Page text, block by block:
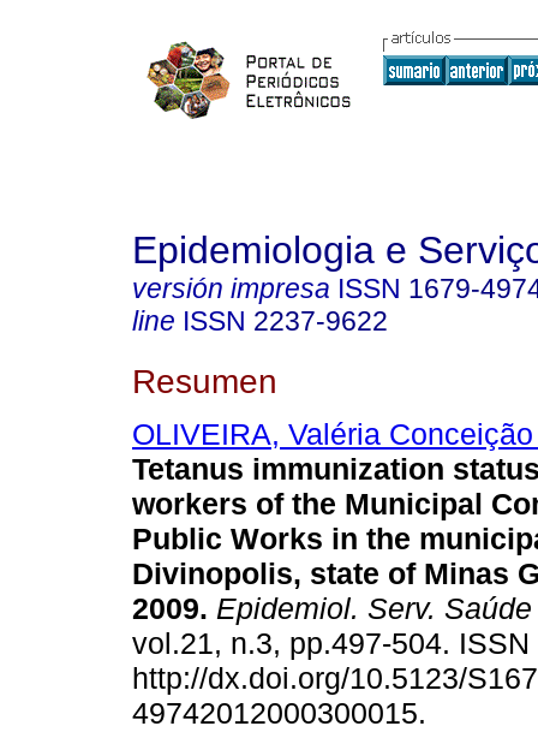
Epidemiologia e
versión impresa ISSN 1679-
line ISSN 2237-9622
Resumen
OLIVEIRA, Valéria
Tetanus immunization
workers of the Municipal
Public Works in the
Divinopolis, state of Minas
2009. Epidemiol. Serv. Saúde
vol.21, n.3, pp.497-504.
http://dx.doi.org/10.5123/
49742012000300015.